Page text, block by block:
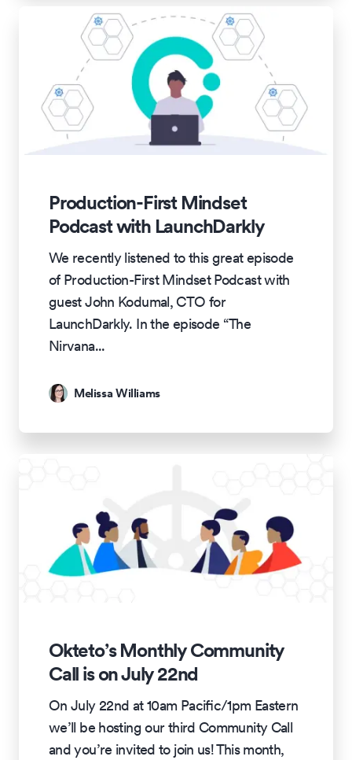
Production-First Mindset
Podcast with LaunchDarkly
We recently listened to this great episode
of Production-First Mindset Podcast with
guest John Kodumal, CTO for
LaunchDarkly. In the episode “The
Nirvana...
Melissa Williams
Okteto’s Monthly Community
Call is on July 22nd
On July 22nd at 10am Pacific/1pm Eastern
we’ll be hosting our third Community Call
and you’re invited to join us! This month,